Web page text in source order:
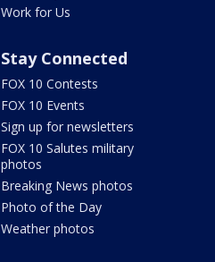
Work for Us
Stay Connected
FOX 10 Contests
FOX 10 Events
Sign up for newsletters
FOX 10 Salutes military
photos
Breaking News photos
Photo of the Day
Weather photos